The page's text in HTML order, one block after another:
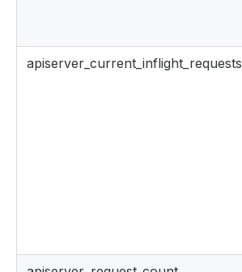
apiserver_current_inflight_requests